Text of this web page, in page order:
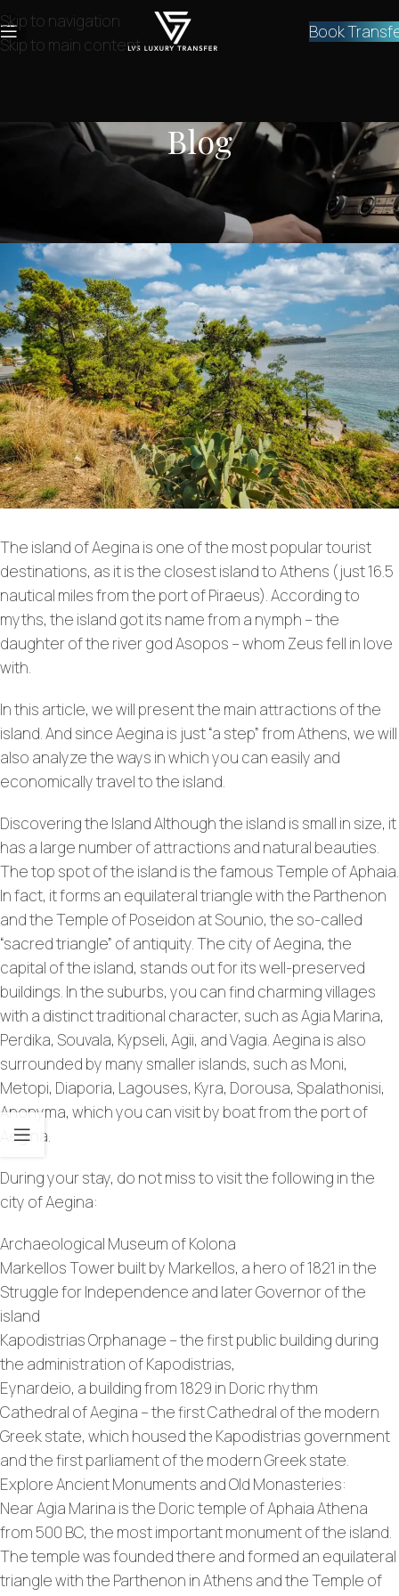
Skip to navigation
Skip to main content
Book
Blog
NEWS
How to go from Athens to Aegina?
On February 1, 2024
The island of Aegina is one of the most popular tourist
destinations, as it is the closest island to Athens (just 16.5
nautical miles from the port of Piraeus). According to
myths, the island got its name from a nymph – the
daughter of the river god Asopos – whom Zeus fell in love
with.
In this article, we will present the main attractions of the
island. And since Aegina is just “a step” from Athens, we will
also analyze the ways in which you can easily and
economically travel to the island.
Discovering the Island Although the island is small in size, it
has a large number of attractions and natural beauties.
The top spot of the island is the famous Temple of Aphaia.
In fact, it forms an equilateral triangle with the Parthenon
and the Temple of Poseidon at Sounio, the so-called
“sacred triangle” of antiquity. The city of Aegina, the
capital of the island, stands out for its well-preserved
buildings. In the suburbs, you can find charming villages
with a distinct traditional character, such as Agia Marina,
Perdika, Souvala, Kypseli, Agii, and Vagia. Aegina is also
surrounded by many smaller islands, such as Moni,
Metopi, Diaporia, Lagouses, Kyra, Dorousa, Spalathonisi,
Anonyma, which you can visit by boat from the port of
Aegina.
During your stay, do not miss to visit the following in the
city of Aegina:
Archaeological Museum of Kolona
Markellos Tower built by Markellos, a hero of 1821 in the
Struggle for Independence and later Governor of the
island
Kapodistrias Orphanage – the first public building during
the administration of Kapodistrias,
Eynardeio, a building from 1829 in Doric rhythm
Cathedral of Aegina – the first Cathedral of the modern
Greek state, which housed the Kapodistrias government
and the first parliament of the modern Greek state.
Explore Ancient Monuments and Old Monasteries:
Near Agia Marina is the Doric temple of Aphaia Athena
from 500 BC, the most important monument of the island.
The temple was founded there and formed an equilateral
triangle with the Parthenon in Athens and the Temple of